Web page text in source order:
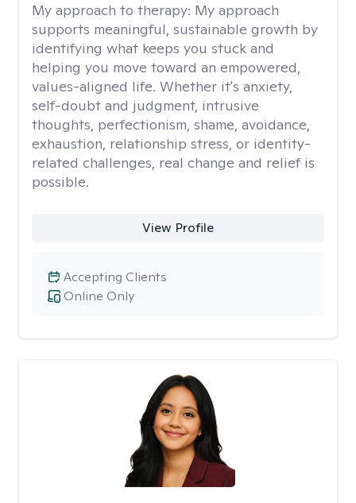
My approach to therapy: My approach
supports meaningful, sustainable growth by
identifying what keeps you stuck and
helping you move toward an empowered,
values-aligned life. Whether it's anxiety,
self-doubt and judgment, intrusive
thoughts, perfectionism, shame, avoidance,
exhaustion, relationship stress, or identity-
related challenges, real change and relief is
possible.
View Profile
Online Only
Accepting Clients